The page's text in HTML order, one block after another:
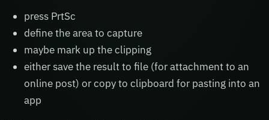
press PrtSc
define the area to capture
maybe mark up the clipping
either save the result to file (for attachment to an
online post) or copy to clipboard for pasting into an
app